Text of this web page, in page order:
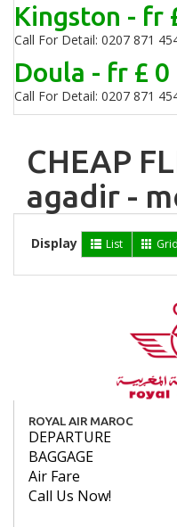
Kingston - fr
Call For Detail: 0207 871
Doula - fr £ 0
Call For Detail: 0207 871
CHEAP
agadir -
Display List Grid
ROYAL AIR MAROC
DEPARTURE
BAGGAGE
Air Fare
Call Us Now!